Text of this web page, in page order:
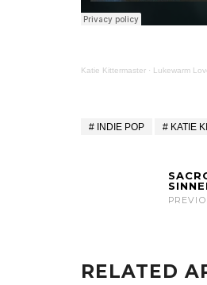
Katie Kittermaster · Lukewarm
INDIE POP KATIE
RELATED